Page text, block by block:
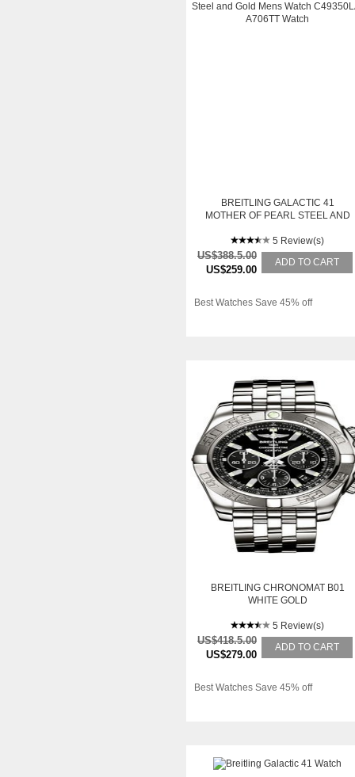
BREITLING GALACTIC 41
MOTHER OF PEARL STEEL AND
A706TT
5 Review(s)
US$388.5.00
US$259.00
ADD TO CART
Best Watches Save 45% off
BREITLING CHRONOMAT B01
WHITE GOLD
5 Review(s)
US$418.5.00
US$279.00
ADD TO CART
Best Watches Save 45% off